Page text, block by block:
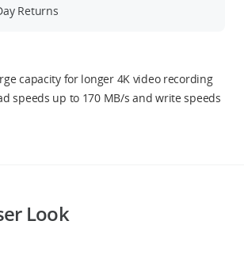
Returns
capacity for longer 4K video recording
speeds up to 170 MB/s and write speeds
Look